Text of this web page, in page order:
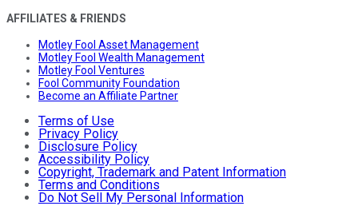
AFFILIATES & FRIENDS
Motley Fool Asset Management
Motley Fool Wealth Management
Motley Fool Ventures
Fool Community Foundation
Become an Affiliate Partner
Terms of Use
Privacy Policy
Disclosure Policy
Accessibility Policy
Copyright, Trademark and Patent Information
Terms and Conditions
Do Not Sell My Personal Information